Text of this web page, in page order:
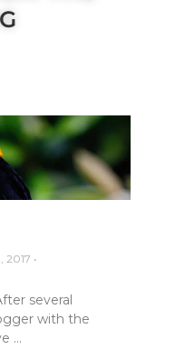
2017 •
several
with the
…